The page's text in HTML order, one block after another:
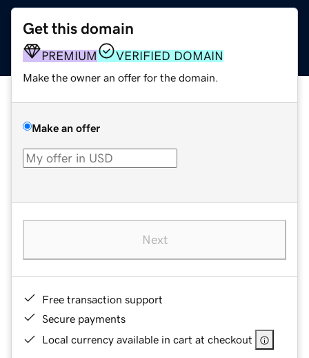
Get this domain
PREMIUM VERIFIED DOMAIN
Make the owner an offer for the domain.
Make an offer
Next
Free transaction support
Secure payments
Local currency available in cart at checkout